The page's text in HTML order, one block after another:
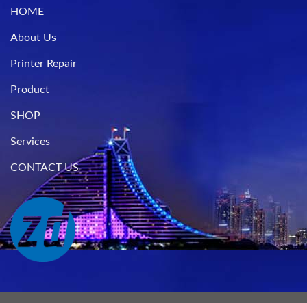
HOME
About Us
Printer Repair
Product
SHOP
Services
CONTACT US